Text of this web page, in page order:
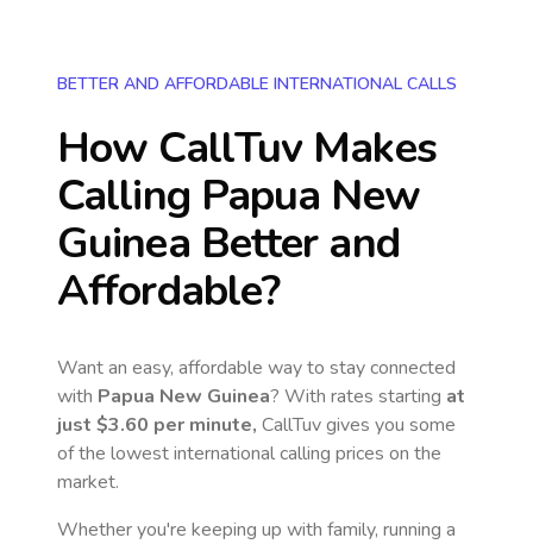
BETTER AND AFFORDABLE INTERNATIONAL CALLS
How CallTuv Makes
Calling Papua New
Guinea Better and
Affordable?
Want an easy, affordable way to stay connected
with Papua New Guinea? With rates starting at
just $3.60 per minute, CallTuv gives you some
of the lowest international calling prices on the
market.
Whether you're keeping up with family, running a